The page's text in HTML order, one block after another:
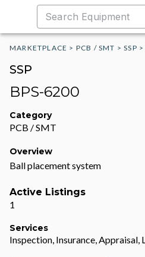
MARKETPLACE > PCB / SMT >SSP >
SSP
BPS-6200
Category
PCB / SMT
Overview
Ball placement system
Active Listings
1
Services
Inspection, Insurance, Appraisal,